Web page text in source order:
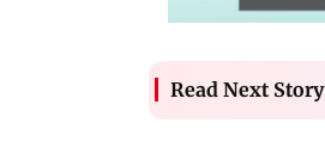
Read Next Story